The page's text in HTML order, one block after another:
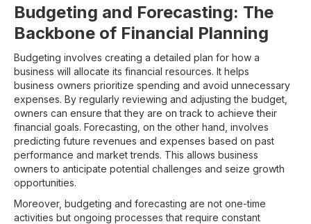
Budgeting and Forecasting: The
Backbone of Financial Planning
Budgeting involves creating a detailed plan for how a
business will allocate its financial resources. It helps
business owners prioritize spending and avoid unnecessary
expenses. By regularly reviewing and adjusting the budget,
owners can ensure that they are on track to achieve their
financial goals. Forecasting, on the other hand, involves
predicting future revenues and expenses based on past
performance and market trends. This allows business
owners to anticipate potential challenges and seize growth
opportunities.
Moreover, budgeting and forecasting are not one-time
activities but ongoing processes that require constant